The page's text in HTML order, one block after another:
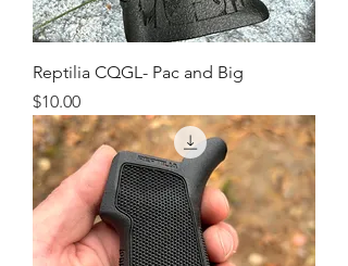
Reptilia CQGL- Pac and Big
Price
$10.00